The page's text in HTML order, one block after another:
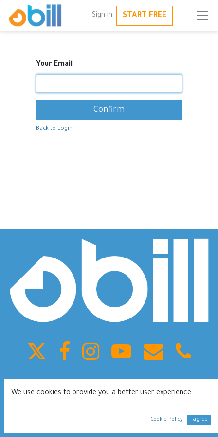
Sign in START FREE
Your Email
Confirm
Back to Login
0112080953
Privacy Policy
We use cookies to provide you a better user experience.
Cookie Policy I agree